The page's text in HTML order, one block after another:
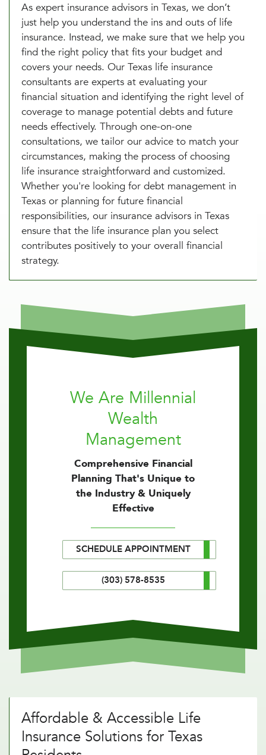
As expert insurance advisors in Texas, we don’t
just help you understand the ins and outs of life
insurance. Instead, we make sure that we help you
find the right policy that fits your budget and
covers your needs. Our Texas life insurance
consultants are experts at evaluating your
financial situation and identifying the right level of
coverage to manage potential debts and future
needs effectively. Through one-on-one
consultations, we tailor our advice to match your
circumstances, making the process of choosing
life insurance straightforward and customized.
Whether you're looking for debt management in
Texas or planning for future financial
responsibilities, our insurance advisors in Texas
ensure that the life insurance plan you select
contributes positively to your overall financial
strategy.
We Are Millennial
Wealth
Management
Comprehensive Financial
Planning That's Unique to
the Industry & Uniquely
Effective
SCHEDULE APPOINTMENT
(303) 578-8535
Affordable & Accessible Life
Insurance Solutions for Texas